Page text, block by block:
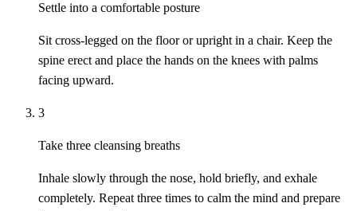
Settle into a comfortable posture
Sit cross-legged on the floor or upright in a chair. Keep the
spine erect and place the hands on the knees with palms
facing upward.
3
Take three cleansing breaths
Inhale slowly through the nose, hold briefly, and exhale
completely. Repeat three times to calm the mind and prepare